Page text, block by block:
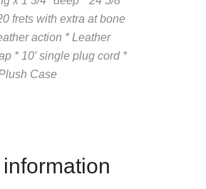
frets with extra at bone
action * Leather
* 10′ single plug cord *
Case